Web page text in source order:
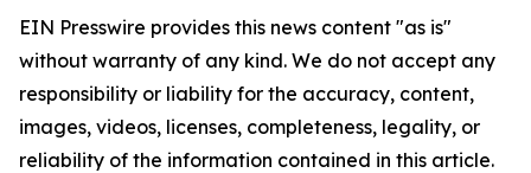
EIN Presswire provides this news content "as is"
without warranty of any kind. We do not accept any
responsibility or liability for the accuracy, content,
images, videos, licenses, completeness, legality, or
reliability of the information contained in this article.